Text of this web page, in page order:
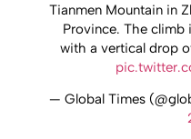
Tianmen Mountain in
Province. The climb
with a vertical drop
— Global Times